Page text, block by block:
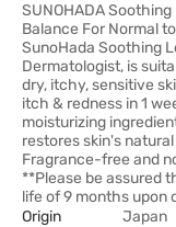
SUNOHADA
Balance For Normal
SunoHada Soothing
Dermatologist, is
dry, itchy, sensitive
itch & redness in 1
moisturizing
restores skin's
Fragrance-free and
**Please be assured
life of 9 months upon
Origin
Japan